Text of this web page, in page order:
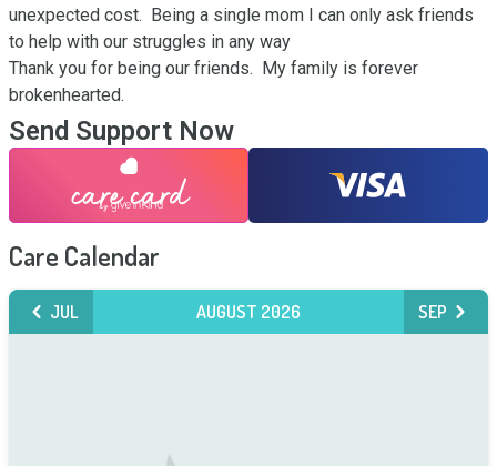
unexpected cost.  Being a single mom I can only ask friends
to help with our struggles in any way
Thank you for being our friends.  My family is forever
brokenhearted.
Send Support Now
Care Calendar
JUL AUGUST 2026 SEP